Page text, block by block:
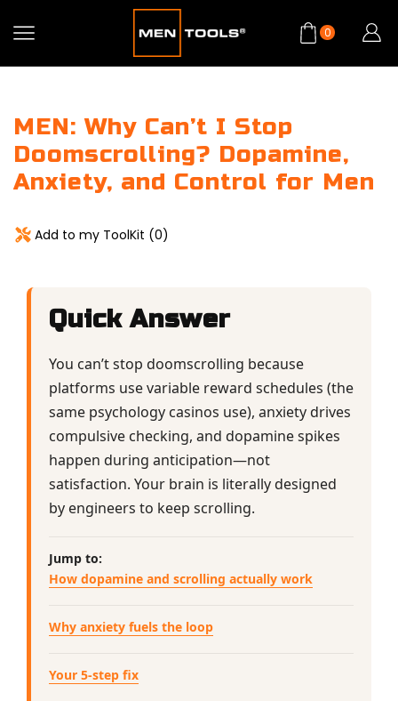
0
MEN: Why Can’t I Stop
Doomscrolling? Dopamine,
Anxiety, and Control for Men
Add to my ToolKit (0)
Quick Answer
You can’t stop doomscrolling because
platforms use variable reward schedules (the
same psychology casinos use), anxiety drives
compulsive checking, and dopamine spikes
happen during anticipation—not
satisfaction. Your brain is literally designed
by engineers to keep scrolling.
Jump to:
How dopamine and scrolling actually work
Why anxiety fuels the loop
Your 5-step fix